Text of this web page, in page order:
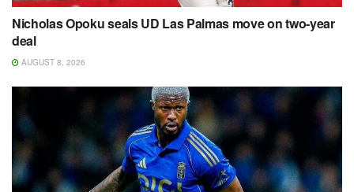
Nicholas Opoku seals UD Las Palmas move on two-year
deal
AUGUST 8, 2026